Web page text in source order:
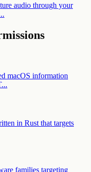
audio through your
macOS information
...
in Rust that targets
families targeting